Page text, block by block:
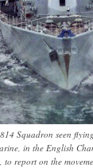
Squadron seen
in the English
report on the